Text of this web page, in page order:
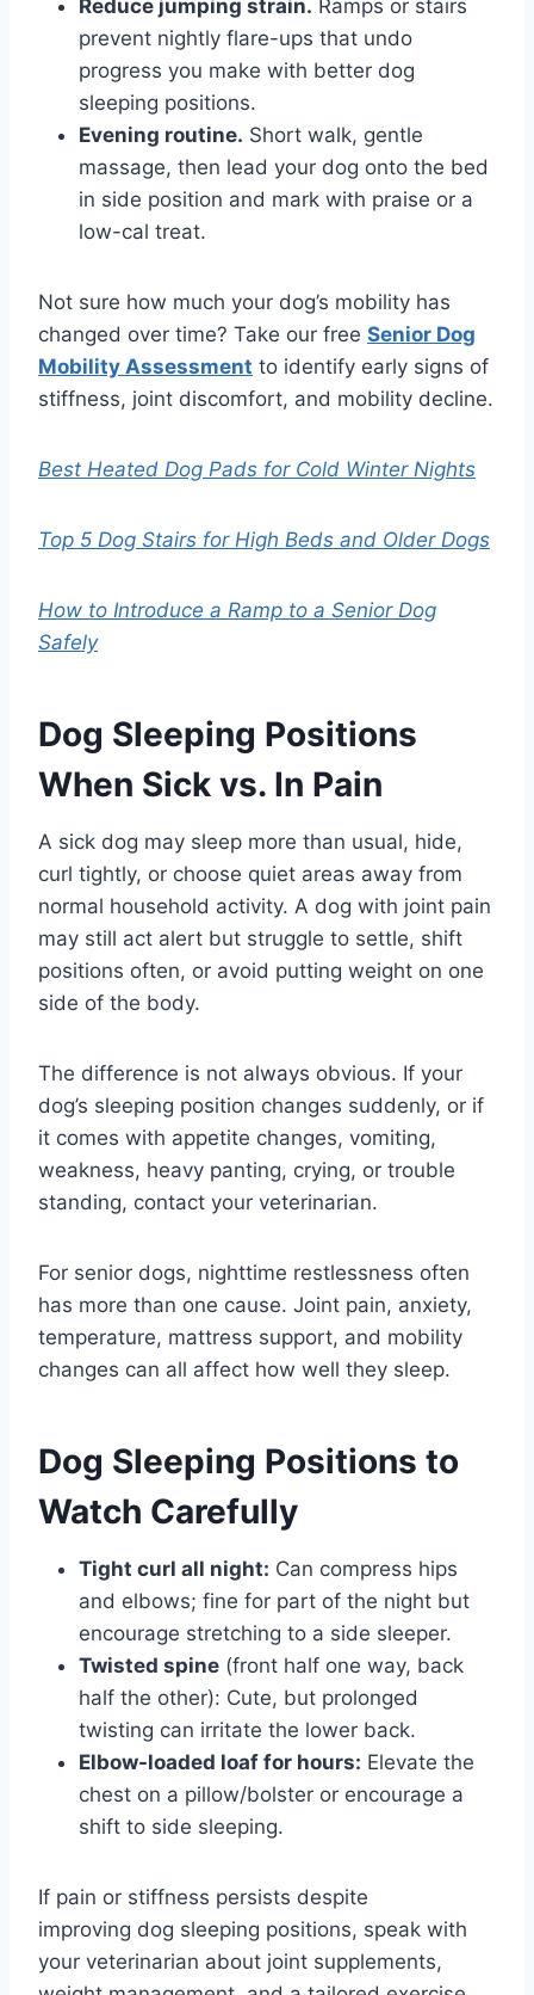
Reduce jumping strain. Ramps or stairs
prevent nightly flare-ups that undo
progress you make with better dog
sleeping positions.
Evening routine. Short walk, gentle
massage, then lead your dog onto the bed
in side position and mark with praise or a
low-cal treat.
Not sure how much your dog’s mobility has
changed over time? Take our free Senior Dog
Mobility Assessment to identify early signs of
stiffness, joint discomfort, and mobility decline.
Best Heated Dog Pads for Cold Winter Nights
Top 5 Dog Stairs for High Beds and Older Dogs
How to Introduce a Ramp to a Senior Dog
Safely
Dog Sleeping Positions
When Sick vs. In Pain
A sick dog may sleep more than usual, hide,
curl tightly, or choose quiet areas away from
normal household activity. A dog with joint pain
may still act alert but struggle to settle, shift
positions often, or avoid putting weight on one
side of the body.
The difference is not always obvious. If your
dog’s sleeping position changes suddenly, or if
it comes with appetite changes, vomiting,
weakness, heavy panting, crying, or trouble
standing, contact your veterinarian.
For senior dogs, nighttime restlessness often
has more than one cause. Joint pain, anxiety,
temperature, mattress support, and mobility
changes can all affect how well they sleep.
Dog Sleeping Positions to
Watch Carefully
Tight curl all night: Can compress hips
and elbows; fine for part of the night but
encourage stretching to a side sleeper.
Twisted spine (front half one way, back
half the other): Cute, but prolonged
twisting can irritate the lower back.
Elbow-loaded loaf for hours: Elevate the
chest on a pillow/bolster or encourage a
shift to side sleeping.
If pain or stiffness persists despite
improving dog sleeping positions, speak with
your veterinarian about joint supplements,